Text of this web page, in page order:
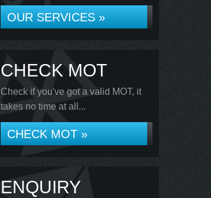
OUR SERVICES »
CHECK MOT
Check if you've got a valid MOT, it
takes no time at all...
CHECK MOT »
ENQUIRY